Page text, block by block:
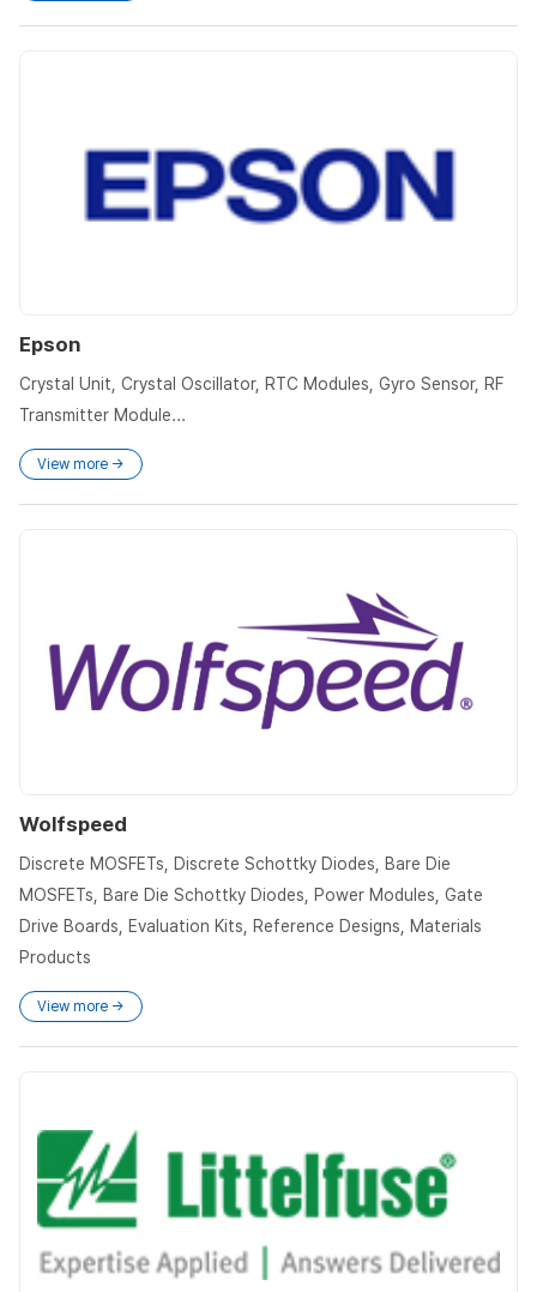
Epson
Crystal Unit, Crystal Oscillator, RTC Modules, Gyro Sensor, RF
Transmitter Module...
View more →
Wolfspeed
Discrete MOSFETs, Discrete Schottky Diodes, Bare Die
MOSFETs, Bare Die Schottky Diodes, Power Modules, Gate
Drive Boards, Evaluation Kits, Reference Designs, Materials
Products
View more →